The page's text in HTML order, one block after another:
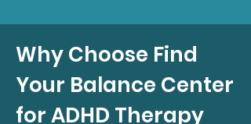
Why Choose Find
Your Balance Center
for ADHD Therapy